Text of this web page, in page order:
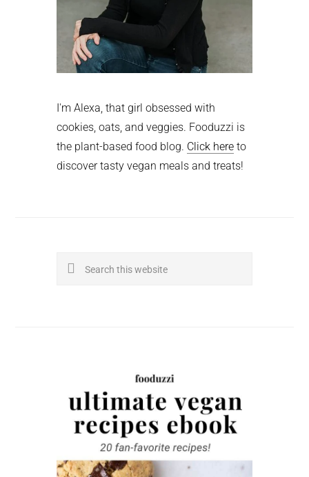
I'm Alexa, that girl obsessed with
cookies, oats, and veggies. Fooduzzi is
the plant-based food blog. Click here to
discover tasty vegan meals and treats!
Search